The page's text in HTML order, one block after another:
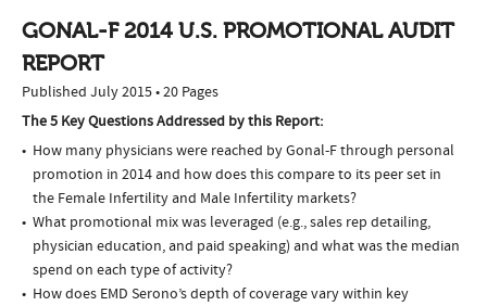
GONAL-F 2014 U.S. PROMOTIONAL AUDIT
REPORT
Published July 2015 • 20 Pages
The 5 Key Questions Addressed by this Report:
How many physicians were reached by Gonal-F through personal
promotion in 2014 and how does this compare to its peer set in
the Female Infertility and Male Infertility markets?
What promotional mix was leveraged (e.g., sales rep detailing,
physician education, and paid speaking) and what was the median
spend on each type of activity?
How does EMD Serono’s depth of coverage vary within key